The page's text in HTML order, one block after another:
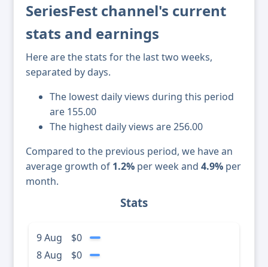
SeriesFest channel's current
stats and earnings
Here are the stats for the last two weeks,
separated by days.
The lowest daily views during this period
are 155.00
The highest daily views are 256.00
Compared to the previous period, we have an
average growth of 1.2% per week and 4.9% per
month.
Stats
9 Aug
$0
8 Aug
$0